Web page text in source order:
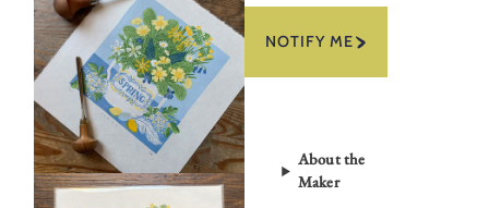
NOTIFY ME
About the
Maker